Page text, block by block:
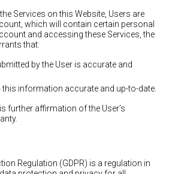
Services on this Website, Users are
which will contain certain personal
and accessing these Services, the
that:
by the User is accurate and
this information accurate and up-to-date.
further affirmation of the User’s
Regulation (GDPR) is a regulation in